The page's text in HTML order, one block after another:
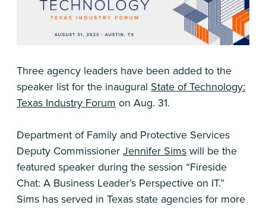
Three agency leaders have been added to the
speaker list for the inaugural State of Technology:
Texas Industry Forum on Aug. 31.
Department of Family and Protective Services
Deputy Commissioner Jennifer Sims will be the
featured speaker during the session “Fireside
Chat: A Business Leader’s Perspective on IT.”
Sims has served in Texas state agencies for more